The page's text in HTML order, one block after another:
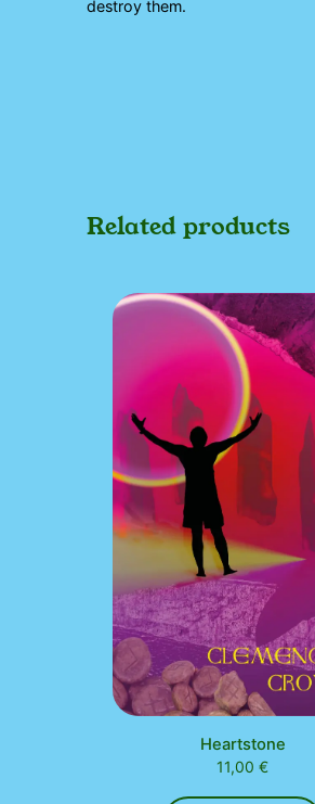
destroy them.
Related products
Heartstone
11,00 €